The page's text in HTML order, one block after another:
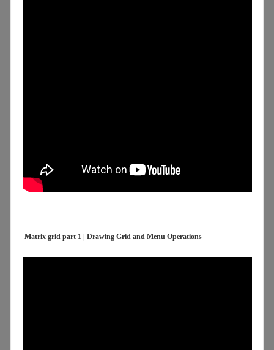
Matrix grid part 1 | Drawing Grid and Menu Operations